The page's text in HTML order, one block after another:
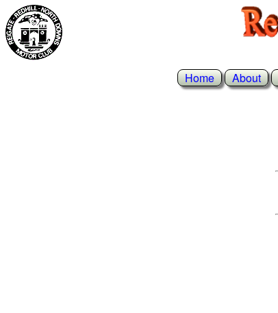
Home About